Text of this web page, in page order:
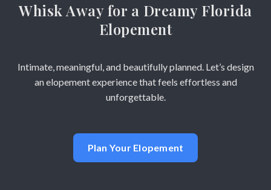
Whisk Away for a Dreamy Florida
Elopement
Intimate, meaningful, and beautifully planned. Let’s design
an elopement experience that feels effortless and
unforgettable.
Plan Your Elopement